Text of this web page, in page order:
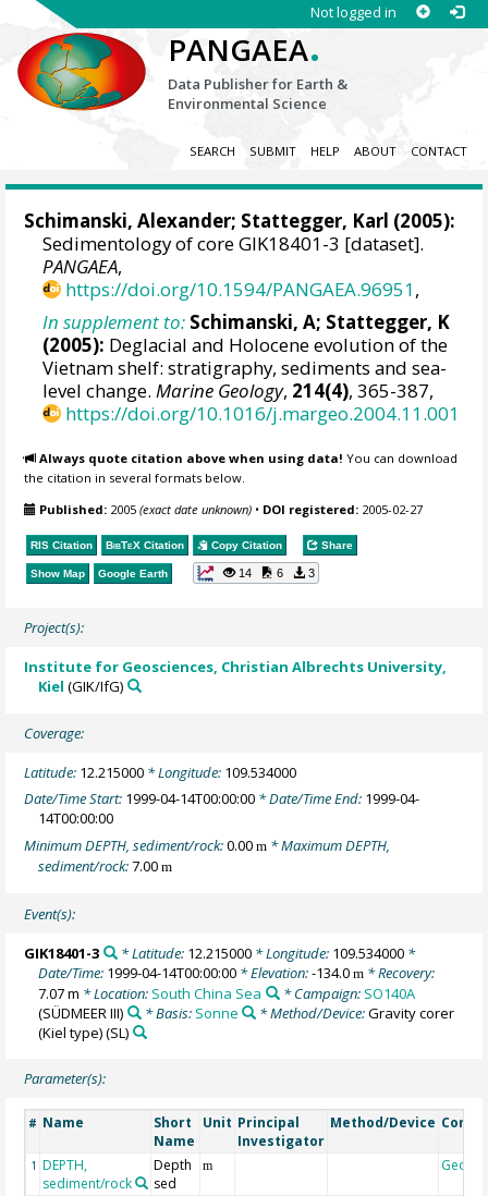
Not logged in
PANGAEA.
Data Publisher for Earth &
Environmental Science
SEARCH SUBMIT HELP ABOUT CONTACT
Schimanski, Alexander; Stattegger, Karl (2005):
Sedimentology of core GIK18401-3 [dataset].
PANGAEA,
https://doi.org/10.1594/PANGAEA.96951,
In supplement to: Schimanski, A; Stattegger, K
(2005): Deglacial and Holocene evolution of the
Vietnam shelf: stratigraphy, sediments and sea-
level change.Marine Geology, 214(4), 365-387,
https://doi.org/10.1016/j.margeo.2004.11.001
Always quote citation above when using data! You can download
the citation in several formats below.
Published: 2005(exact date unknown) • DOI registered: 2005-02-27
RIS Citation BibTeX Citation Copy Citation Share
Show Map Google Earth 14 6 3
Project(s):
Institute for Geosciences, Christian Albrechts University,
Kiel (GIK/IfG)
Coverage:
Latitude: 12.215000 * Longitude: 109.534000
Date/Time Start: 1999-04-14T00:00:00 * Date/Time End: 1999-04-
14T00:00:00
Minimum DEPTH, sediment/rock:0.00m * Maximum DEPTH,
sediment/rock:7.00m
Event(s):
GIK18401-3 * Latitude: 12.215000* Longitude: 109.534000*
Date/Time: 1999-04-14T00:00:00 * Elevation:-134.0m * Recovery:
7.07 m * Location: South China Sea * Campaign: SO140A
(SÜDMEER III)
* Basis: Sonne * Method/Device:Gravity corer
(Kiel type)(SL)
Parameter(s):
# Name
Short
Name
Unit Principal
Investigator
Method/Device
1 DEPTH,
sediment/rock
Depth
sed
m